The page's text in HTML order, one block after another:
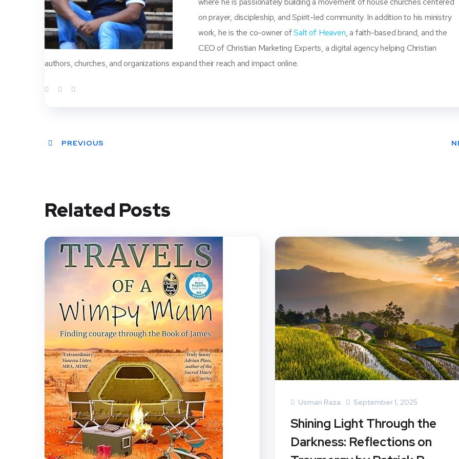
on prayer, discipleship, and Spirit-led community. In addition to his ministry
work, he is the co-owner ofSalt of Heaven, a faith-based brand, and the
CEO of Christian Marketing Experts, a digital agency helping Christian
authors, churches, and organizations expand their reach and impact online.
PREVIOUS
Related Posts
Usman Raza September 1, 2025
Shining Light Through the
Darkness: Reflections on